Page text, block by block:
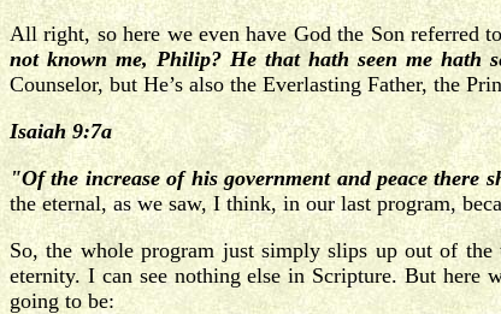
All right, so here we even have God the Son referred
not known me, Philip? He that hath seen me hath
Counselor, but He’s also the Everlasting Father, the
Isaiah 9:7a
"Of the increase of his government and peace
the eternal, as we saw, I think, in our last program,
So, the whole program just simply slips up out of
eternity. I can see nothing else in Scripture. But
going to be: